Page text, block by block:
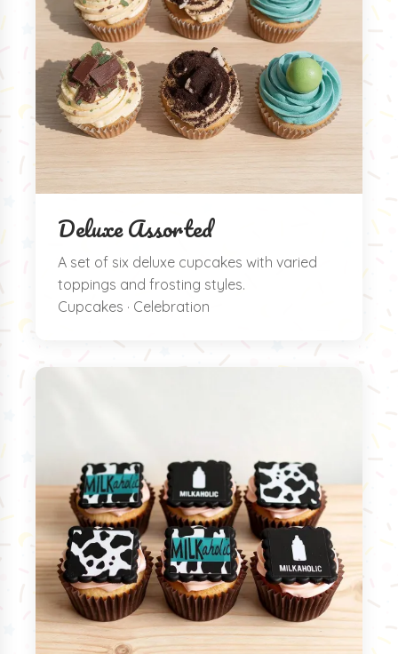
Deluxe Assorted
A set of six deluxe cupcakes with varied
toppings and frosting styles.
Cupcakes · Celebration